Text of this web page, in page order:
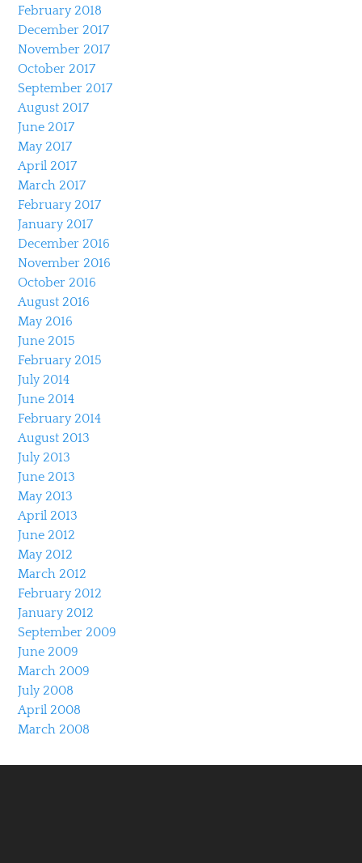
February 2018
December 2017
November 2017
October 2017
September 2017
August 2017
June 2017
May 2017
April 2017
March 2017
February 2017
January 2017
December 2016
November 2016
October 2016
August 2016
May 2016
June 2015
February 2015
July 2014
June 2014
February 2014
August 2013
July 2013
June 2013
May 2013
April 2013
June 2012
May 2012
March 2012
February 2012
January 2012
September 2009
June 2009
March 2009
July 2008
April 2008
March 2008